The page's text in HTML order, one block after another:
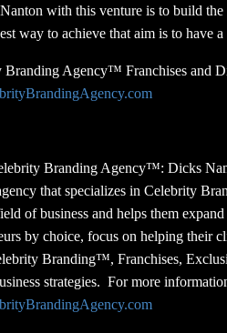
with this venture is to build
way to achieve that aim is to have
Agency™ Franchises and
Branding Agency™: Dicks
that specializes in Celebrity
of business and helps them
by choice, focus on helping their
Branding™, Franchises,
strategies. For more